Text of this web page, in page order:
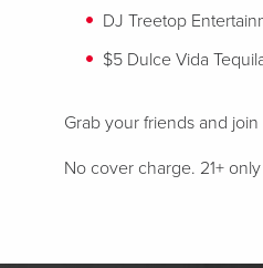
DJ Treetop
$5 Dulce Vida
Grab your friends and
No cover charge. 21+ only